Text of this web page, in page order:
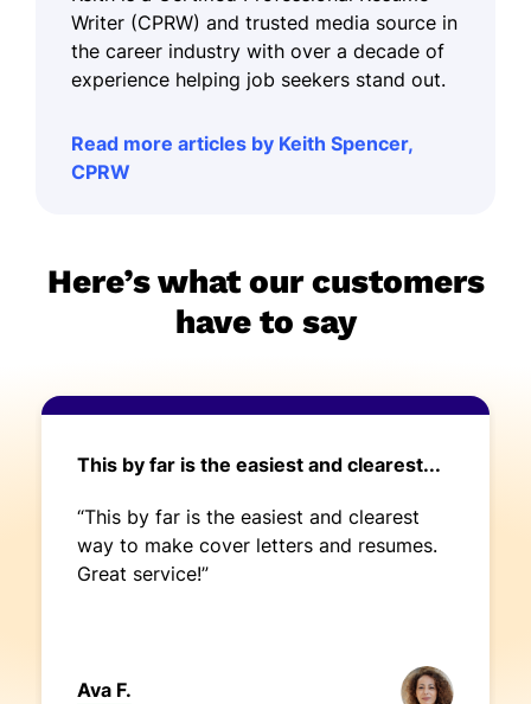
Writer (CPRW) and trusted media source in
the career industry with over a decade of
experience helping job seekers stand out.
Read more articles by Keith Spencer,
CPRW
Here’s what our customers
have to say
This by far is the easiest and clearest...
“This by far is the easiest and clearest
way to make cover letters and resumes.
Great service!”
Ava F.